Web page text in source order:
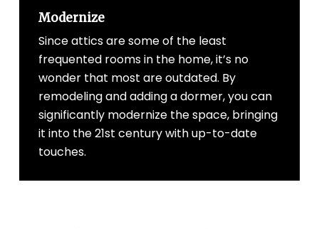
Modernize
Since attics are some of the least
frequented rooms in the home, it’s no
wonder that most are outdated. By
remodeling and adding a dormer, you can
significantly modernize the space, bringing
it into the 21st century with up-to-date
touches.